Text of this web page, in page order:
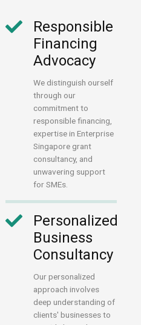
Responsible
Financing
Advocacy
We distinguish ourself
through our
commitment to
responsible financing,
expertise in Enterprise
Singapore grant
consultancy, and
unwavering support
for SMEs.
Personalized
Business
Consultancy
Our personalized
approach involves
deep understanding of
clients' businesses to